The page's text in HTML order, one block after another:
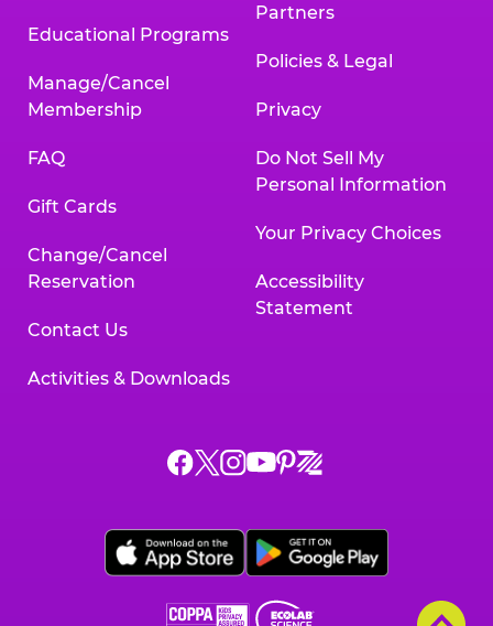
Educational Programs
Manage/Cancel
Membership
FAQ
Gift Cards
Change/Cancel
Reservation
Contact Us
Activities & Downloads
Partners
Policies & Legal
Privacy
Do Not Sell My
Personal Information
Your Privacy Choices
Accessibility
Statement
Chuck
on
Facebook,
a
Chuck
on
X,
a
Chuck
on
Instagram,
a
Chuck
on
YouTube,
opens
Chuck
on
Pinterest,
a
Chuck
on
Zigazoo,
a